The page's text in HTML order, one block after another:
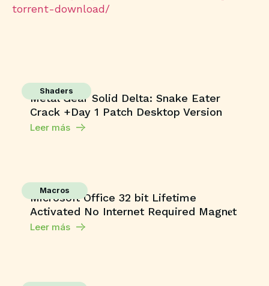
torrent-download/
Shaders
Metal Gear Solid Delta: Snake Eater
Crack +Day 1 Patch Desktop Version
Leer más
Macros
Microsoft Office 32 bit Lifetime
Activated No Internet Required Magn𝐞t
Leer más